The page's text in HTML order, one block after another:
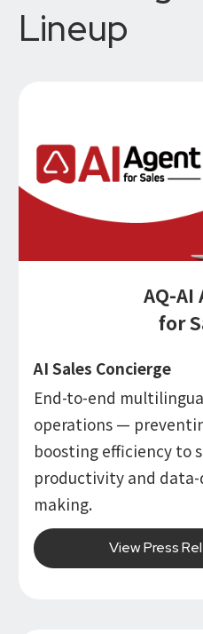
Lineup
AQ-AI
for
AI Sales Concierge
End-to-end
operations —
boosting efficiency to
productivity and
making.
View Press